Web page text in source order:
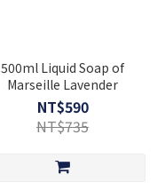
500ml Liquid Soap of
Marseille Lavender
NT$590
NT$735